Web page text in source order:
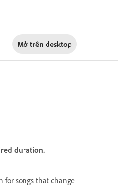
Mở trên desktop
duration.
for songs that change